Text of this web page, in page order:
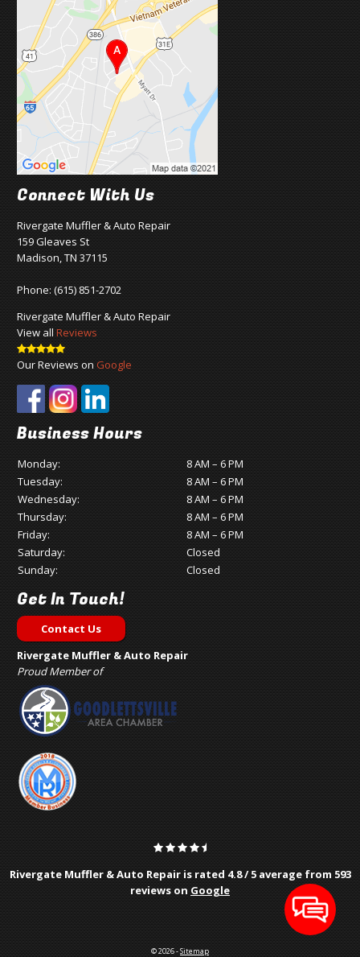
Connect With Us
Rivergate Muffler & Auto Repair
159 Gleaves St
Madison, TN 37115
Phone:(615) 851-2702
Rivergate Muffler & Auto Repair
View allReviews
Our Reviews onGoogle
Business Hours
Monday:
8 AM – 6 PM
Tuesday:
8 AM – 6 PM
Wednesday:
8 AM – 6 PM
Thursday:
8 AM – 6 PM
Friday:
8 AM – 6 PM
Saturday:
Closed
Sunday:
Closed
Get In Touch!
Contact Us
Rivergate Muffler & Auto Repair
Proud Member of
Rivergate Muffler & Auto Repair is rated 4.8/5 average from 593
reviews on Google
© 2026 -Sitemap